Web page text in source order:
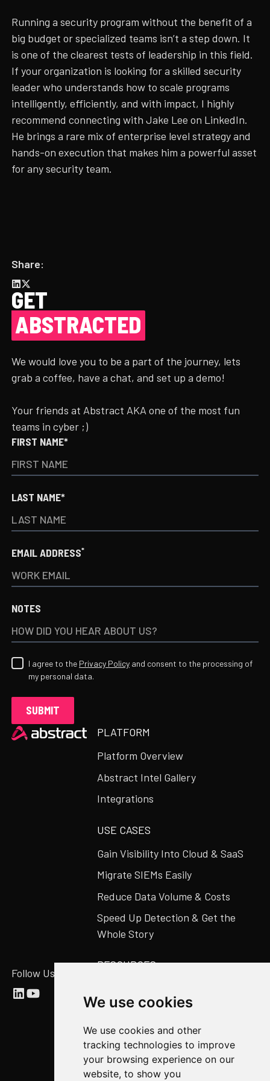
We use cookies
We use cookies and other
tracking technologies to improve
your browsing experience on our
website, to show you
Share:
Running a security program without the benefit of a
big budget or specialized teams isn’t a step down. It
is one of the clearest tests of leadership in this field.
If your organization is looking for a skilled security
leader who understands how to scale programs
intelligently, efficiently, and with impact, I highly
recommend connecting with Jake Lee on LinkedIn.
He brings a rare mix of enterprise level strategy and
hands-on execution that makes him a powerful asset
for any security team.
GET
ABSTRACTED
We would love you to be a part of the journey, lets
grab a coffee, have a chat, and set up a demo!
Your friends at Abstract AKA one of the most fun
teams in cyber ;)
FIRST NAME*
LAST NAME*
EMAIL ADDRESS*
NOTES
I agree to the Privacy Policy and consent to the processing of
my personal data.
Heading
Follow Us
PLATFORM
Platform Overview
Abstract Intel Gallery
Integrations
USE CASES
Gain Visibility Into Cloud & SaaS
Migrate SIEMs Easily
Reduce Data Volume & Costs
Speed Up Detection & Get the
Whole Story
RESOURCES
Video Library
Case Studies
Newsroom